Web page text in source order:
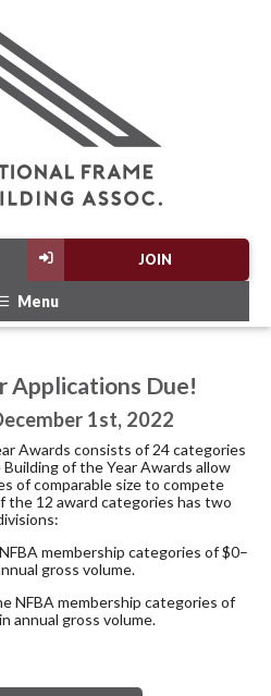
JOIN
Menu
Applications Due!
1st, 2022
Awards consists of 24 categories
Building of the Year Awards allow
of comparable size to compete
the 12 award categories has two
membership categories of $0–
gross volume.
NFBA membership categories of
annual gross volume.